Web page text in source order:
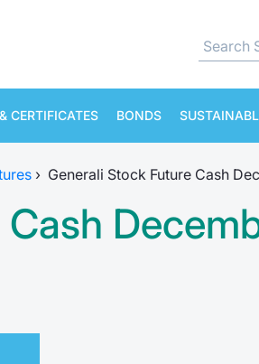
CERTIFICATES BONDS
› Generali Stock Future Cash